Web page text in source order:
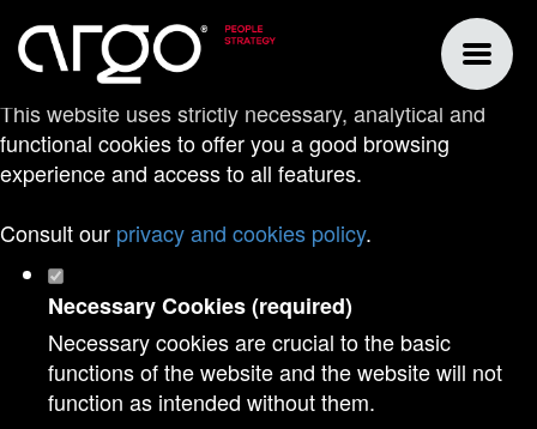
Set your cookie preferences for this
website.
This website uses strictly necessary, analytical and
functional cookies to offer you a good browsing
experience and access to all features.
Consult our privacy and cookies policy.
Necessary Cookies (required)
Necessary cookies are crucial to the basic
functions of the website and the website will not
function as intended without them.